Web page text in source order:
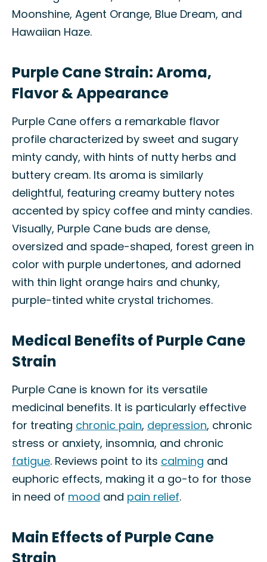
Moonshine, Agent Orange, Blue Dream, and
Hawaiian Haze.
Purple Cane Strain: Aroma,
Flavor & Appearance
Purple Cane offers a remarkable flavor
profile characterized by sweet and sugary
minty candy, with hints of nutty herbs and
buttery cream. Its aroma is similarly
delightful, featuring creamy buttery notes
accented by spicy coffee and minty candies.
Visually, Purple Cane buds are dense,
oversized and spade-shaped, forest green in
color with purple undertones, and adorned
with thin light orange hairs and chunky,
purple-tinted white crystal trichomes.
Medical Benefits of Purple Cane
Strain
Purple Cane is known for its versatile
medicinal benefits. It is particularly effective
for treating chronic pain, depression, chronic
stress or anxiety, insomnia, and chronic
fatigue. Reviews point to its calming and
euphoric effects, making it a go-to for those
in need of mood and pain relief.
Main Effects of Purple Cane